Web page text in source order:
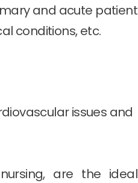
and acute patient
conditions, etc.
issues and
are the ideal